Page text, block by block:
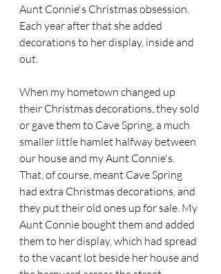
Aunt Connie's Christmas obsession.
Each year after that she added
decorations to her display, inside and
out.
When my hometown changed up
their Christmas decorations, they sold
or gave them to Cave Spring, a much
smaller little hamlet halfway between
our house and my Aunt Connie's.
That, of course, meant Cave Spring
had extra Christmas decorations, and
they put their old ones up for sale. My
Aunt Connie bought them and added
them to her display, which had spread
to the vacant lot beside her house and